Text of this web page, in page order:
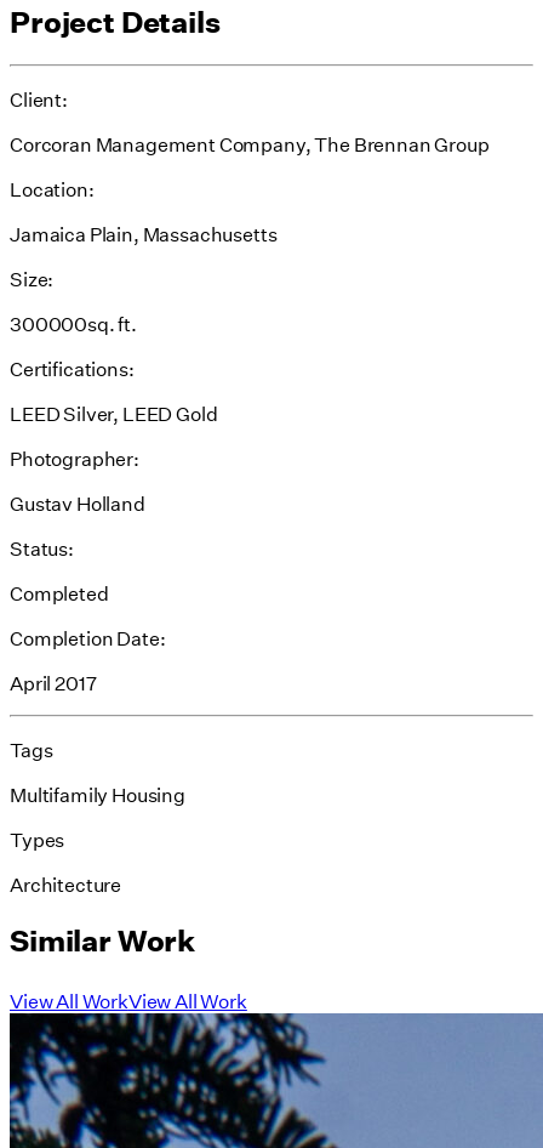
Project Details
Client:
Corcoran Management Company, The Brennan Group
Location:
Jamaica Plain, Massachusetts
Size:
300000sq. ft.
Certifications:
LEED Silver, LEED Gold
Photographer:
Gustav Holland
Status:
Completed
Completion Date:
April 2017
Tags
Multifamily Housing
Types
Architecture
Similar Work
View All WorkView All Work